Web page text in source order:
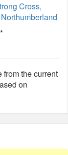
Cross,
the current
on